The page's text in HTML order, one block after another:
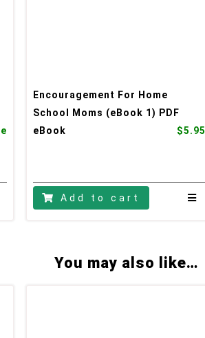
list
list
Encouragement For Home
School Moms (eBook 1) PDF
eBook
$5.95
Add to cart
You may also like…